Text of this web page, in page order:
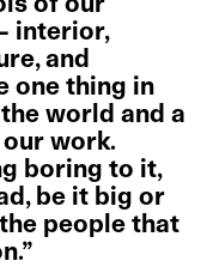
interior,
and
one thing in
world and a
work.
boring to it,
be it big or
people that